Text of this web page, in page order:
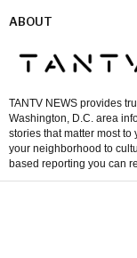
ABOUT
TANTV NEWS provides
Washington, D.C. area
stories that matter most
your neighborhood to
based reporting you can